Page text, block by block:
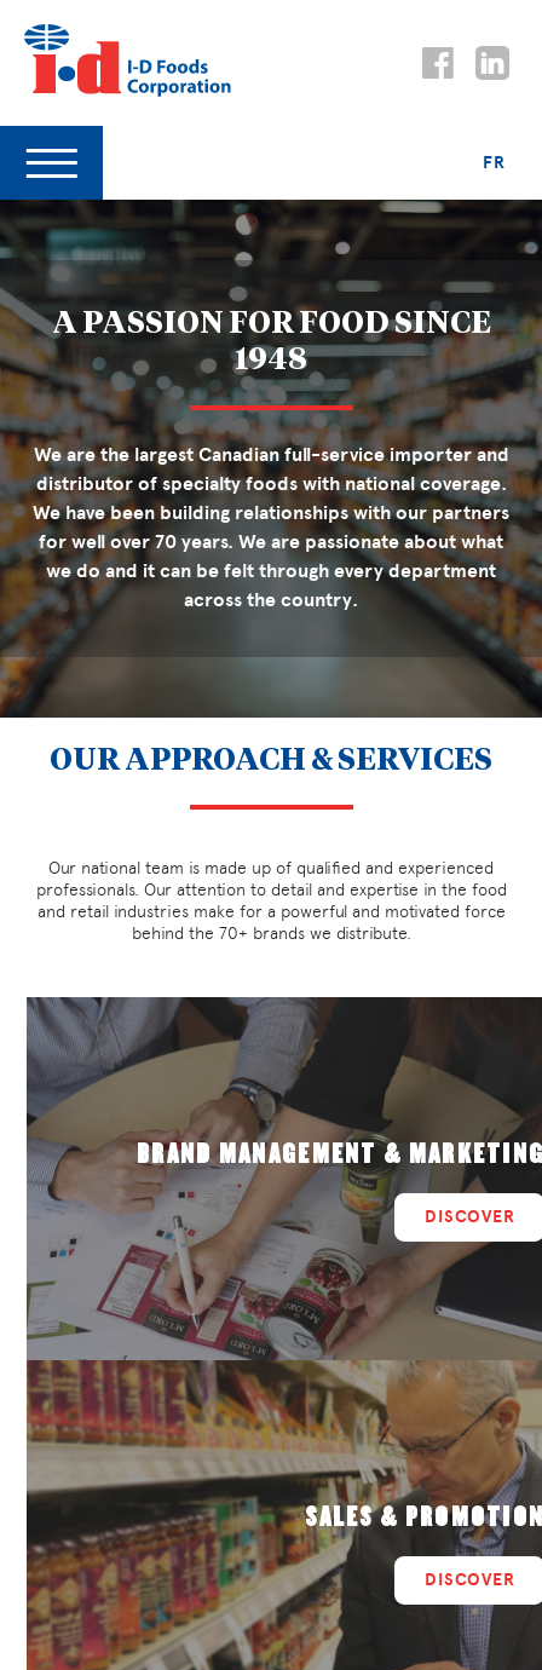
FR
A PASSION FOR FOOD SINCE
1948
We are the largest Canadian full-service importer and
distributor of specialty foods with national coverage.
We have been building relationships with our partners
for well over 70 years. We are passionate about what
we do and it can be felt through every department
across the country.
OUR APPROACH & SERVICES
Our national team is made up of qualified and experienced
professionals. Our attention to detail and expertise in the food
and retail industries make for a powerful and motivated force
behind the 70+ brands we distribute.
BRAND MANAGEMENT &
DISCOVER
SALES &
DISCOVER